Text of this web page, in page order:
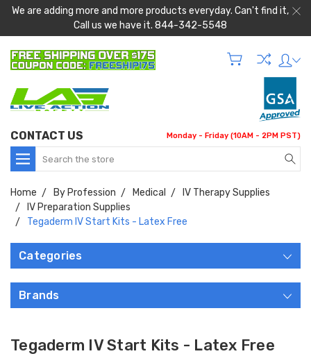
We are adding more and more products everyday. Can't find it,
Call us we have it. 844-342-5548
CONTACT US Monday - Friday (10AM - 2PM PST)
Search
Home By Profession Medical
IV Therapy Supplies
IV Preparation Supplies
Tegaderm IV Start Kits - Latex Free
Categories
Brands
Tegaderm IV Start Kits - Latex Free